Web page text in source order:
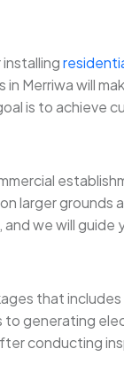
in Merriwa will
is to achieve
larger grounds
we will guide
that
generating
conducting